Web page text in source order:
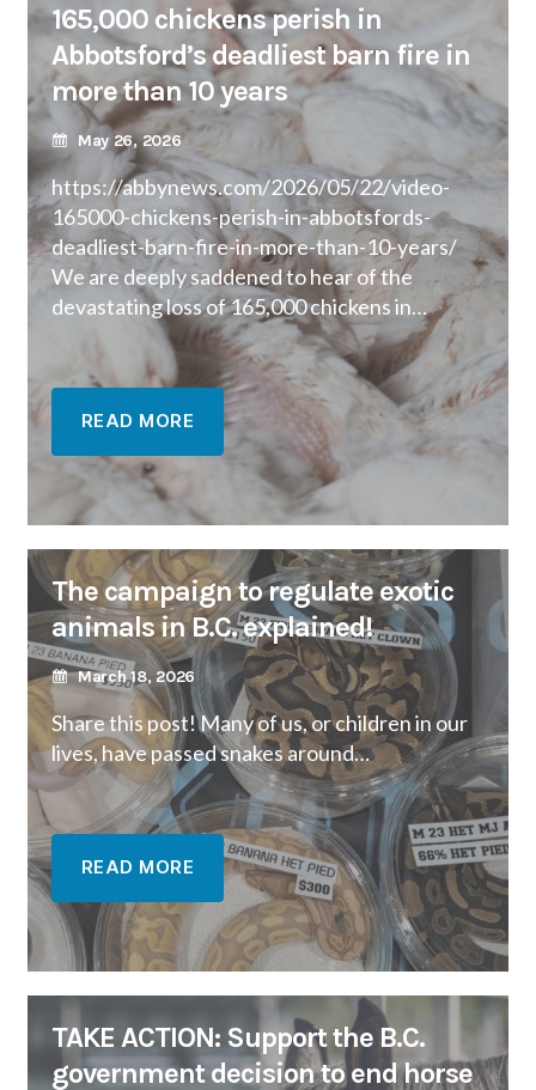
165,000 chickens perish in
Abbotsford’s deadliest barn fire in
more than 10 years
May 26, 2026
https://abbynews.com/2026/05/22/video-
165000-chickens-perish-in-abbotsfords-
deadliest-barn-fire-in-more-than-10-years/
We are deeply saddened to hear of the
devastating loss of 165,000 chickens in…
READ MORE
The campaign to regulate exotic
animals in B.C. explained!
March 18, 2026
Share this post! Many of us, or children in our
lives, have passed snakes around…
READ MORE
TAKE ACTION: Support the B.C.
government decision to end horse